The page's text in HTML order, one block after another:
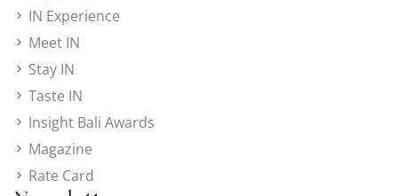
IN Experience
Meet IN
Stay IN
Taste IN
Insight Bali Awards
Magazine
Rate Card